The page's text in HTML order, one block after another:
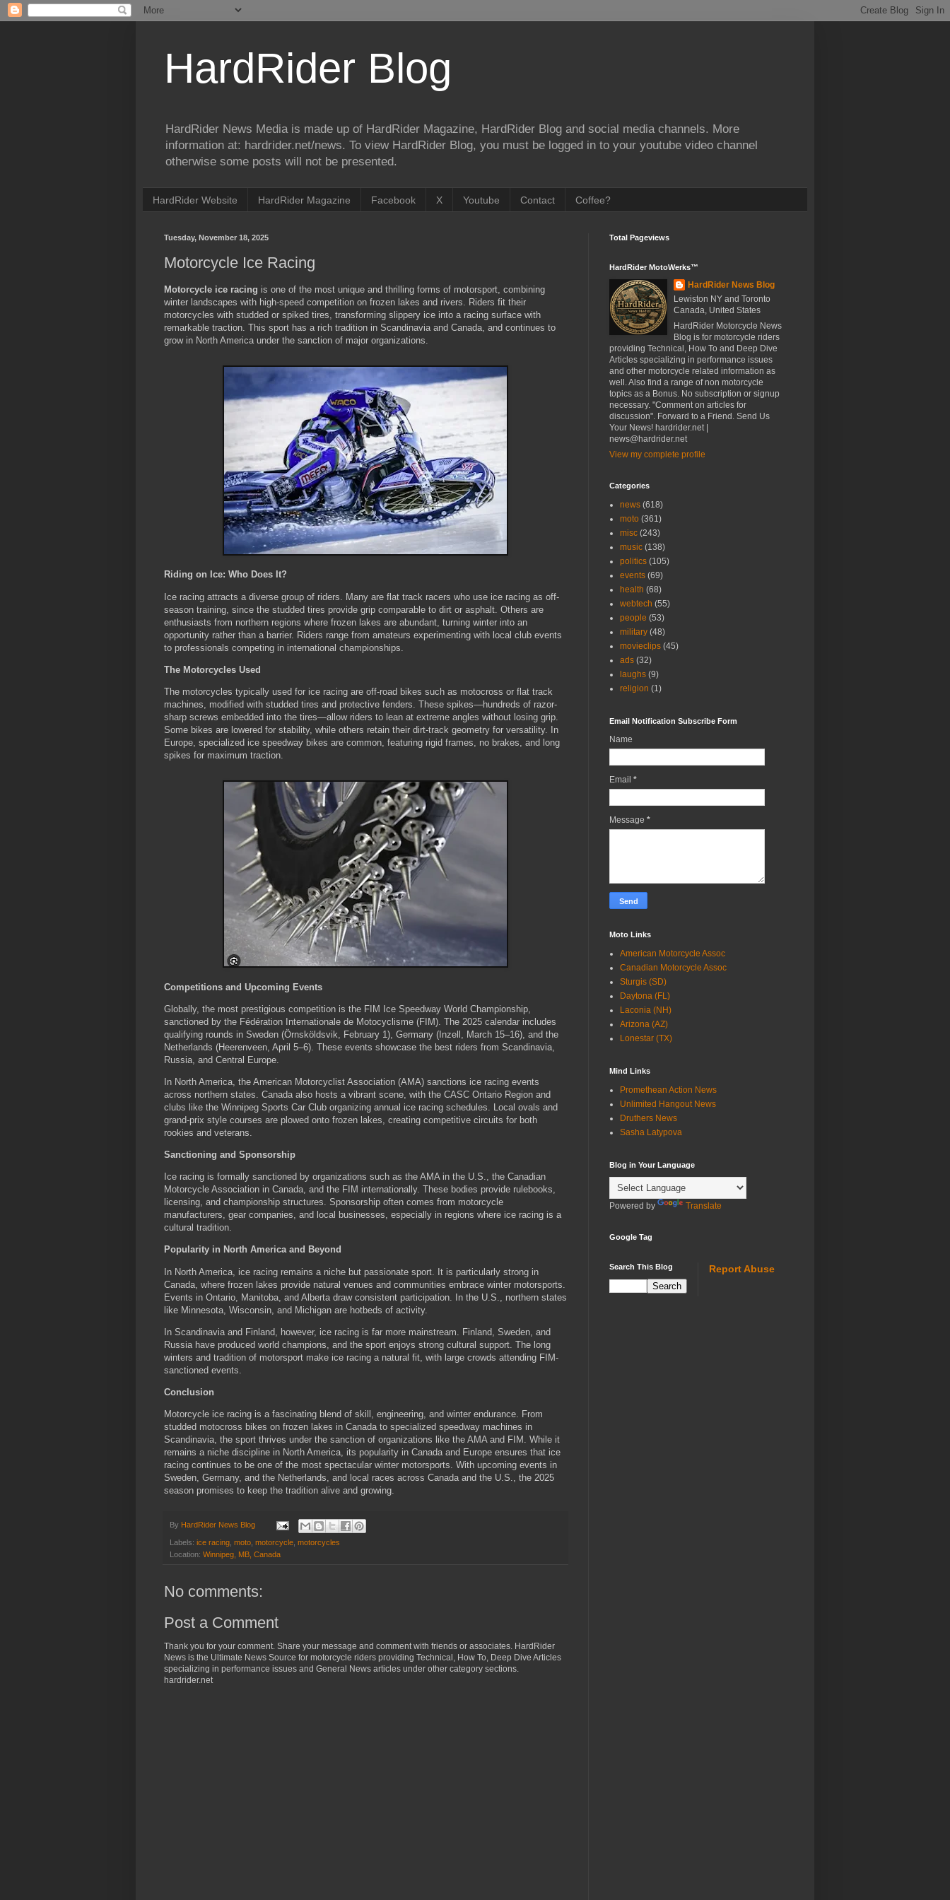
HardRider Blog
HardRider News Media is made up of HardRider Magazine, HardRider Blog and social media channels. More
information at: hardrider.net/news. To view HardRider Blog, you must be logged in to your youtube video channel
otherwise some posts will not be presented.
HardRider Website HardRider Magazine Facebook X Youtube Contact Coffee?
Tuesday, November 18, 2025
Motorcycle Ice Racing
Motorcycle ice racing is one of the most unique and thrilling forms of motorsport, combining
winter landscapes with high-speed competition on frozen lakes and rivers. Riders fit their
motorcycles with studded or spiked tires, transforming slippery ice into a racing surface with
remarkable traction. This sport has a rich tradition in Scandinavia and Canada, and continues to
grow in North America under the sanction of major organizations.
Riding on Ice: Who Does It?
Ice racing attracts a diverse group of riders. Many are flat track racers who use ice racing as off-
season training, since the studded tires provide grip comparable to dirt or asphalt. Others are
enthusiasts from northern regions where frozen lakes are abundant, turning winter into an
opportunity rather than a barrier. Riders range from amateurs experimenting with local club events
to professionals competing in international championships.
The Motorcycles Used
The motorcycles typically used for ice racing are off-road bikes such as motocross or flat track
machines, modified with studded tires and protective fenders. These spikes—hundreds of razor-
sharp screws embedded into the tires—allow riders to lean at extreme angles without losing grip.
Some bikes are lowered for stability, while others retain their dirt-track geometry for versatility. In
Europe, specialized ice speedway bikes are common, featuring rigid frames, no brakes, and long
spikes for maximum traction.
Competitions and Upcoming Events
Globally, the most prestigious competition is the FIM Ice Speedway World Championship,
sanctioned by the Fédération Internationale de Motocyclisme (FIM). The 2025 calendar includes
qualifying rounds in Sweden (Örnsköldsvik, February 1), Germany (Inzell, March 15–16), and the
Netherlands (Heerenveen, April 5–6). These events showcase the best riders from Scandinavia,
Russia, and Central Europe.
In North America, the American Motorcyclist Association (AMA) sanctions ice racing events
across northern states. Canada also hosts a vibrant scene, with the CASC Ontario Region and
clubs like the Winnipeg Sports Car Club organizing annual ice racing schedules. Local ovals and
grand-prix style courses are plowed onto frozen lakes, creating competitive circuits for both
rookies and veterans.
Sanctioning and Sponsorship
Ice racing is formally sanctioned by organizations such as the AMA in the U.S., the Canadian
Motorcycle Association in Canada, and the FIM internationally. These bodies provide rulebooks,
licensing, and championship structures. Sponsorship often comes from motorcycle
manufacturers, gear companies, and local businesses, especially in regions where ice racing is a
cultural tradition.
Popularity in North America and Beyond
In North America, ice racing remains a niche but passionate sport. It is particularly strong in
Canada, where frozen lakes provide natural venues and communities embrace winter motorsports.
Events in Ontario, Manitoba, and Alberta draw consistent participation. In the U.S., northern states
like Minnesota, Wisconsin, and Michigan are hotbeds of activity.
In Scandinavia and Finland, however, ice racing is far more mainstream. Finland, Sweden, and
Russia have produced world champions, and the sport enjoys strong cultural support. The long
winters and tradition of motorsport make ice racing a natural fit, with large crowds attending FIM-
sanctioned events.
Conclusion
Motorcycle ice racing is a fascinating blend of skill, engineering, and winter endurance. From
studded motocross bikes on frozen lakes in Canada to specialized speedway machines in
Scandinavia, the sport thrives under the sanction of organizations like the AMA and FIM. While it
remains a niche discipline in North America, its popularity in Canada and Europe ensures that ice
racing continues to be one of the most spectacular winter motorsports. With upcoming events in
Sweden, Germany, and the Netherlands, and local races across Canada and the U.S., the 2025
season promises to keep the tradition alive and growing.
By HardRider News Blog
Labels: ice racing moto motorcycle motorcycles
Location: Winnipeg, MB, Canada
No comments:
Post a Comment
Thank you for your comment. Share your message and comment with friends or associates. HardRider
News is the Ultimate News Source for motorcycle riders providing Technical, How To, Deep Dive Articles
specializing in performance issues and General News articles under other category sections.
hardrider.net
Total Pageviews
HardRider MotoWerks™
HardRider News Blog
Lewiston NY and Toronto
Canada, United States
HardRider Motorcycle News
Blog is for motorcycle riders
providing Technical, How To and Deep Dive
Articles specializing in performance issues
and other motorcycle related information as
well. Also find a range of non motorcycle
topics as a Bonus. No subscription or signup
necessary. "Comment on articles for
discussion". Forward to a Friend. Send Us
Your News! hardrider.net |
news@hardrider.net
View my complete profile
Categories
news (618)
moto (361)
misc (243)
music (138)
politics (105)
events (69)
health (68)
webtech (55)
people (53)
military (48)
movieclips (45)
ads (32)
laughs (9)
religion (1)
Email Notification Subscribe Form
Name
Email *
Message *
Moto Links
American Motorcycle Assoc
Canadian Motorcycle Assoc
Sturgis (SD)
Daytona (FL)
Laconia (NH)
Arizona (AZ)
Lonestar (TX)
Mind Links
Promethean Action News
Unlimited Hangout News
Druthers News
Sasha Latypova
Blog in Your Language
Powered by Translate
Google Tag
Search This Blog Report Abuse